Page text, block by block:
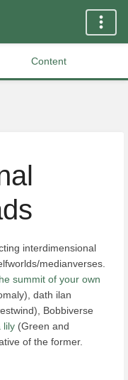
Content
interdimensional
medianverses.
summit of your own
dath ilan
Bobbiverse
lily (Green and
of the former.